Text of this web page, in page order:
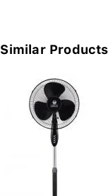
Similar Products